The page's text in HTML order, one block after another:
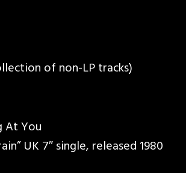
of non-LP tracks)
At You
UK 7″ single, released 1980